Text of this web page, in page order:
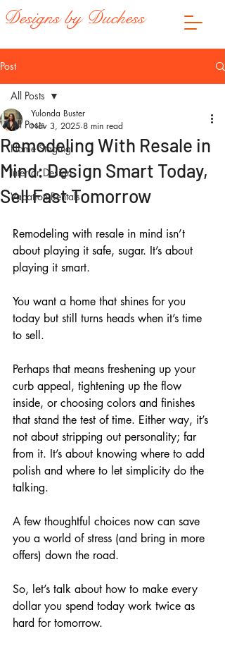
Designs by Duchess
Post
All Posts
Home Staging
Interior Design
Vacation Rentals
All Posts
Remodeling With Resale in
Mind: Design Smart Today,
Sell Fast Tomorrow
Yulonda Buster
Nov 3, 2025 8 min read
Remodeling with resale in mind isn’t
about playing it safe, sugar. It’s about
playing it smart.
You want a home that shines for you
today but still turns heads when it’s time
to sell.
Perhaps that means freshening up your
curb appeal, tightening up the flow
inside, or choosing colors and finishes
that stand the test of time. Either way, it’s
not about stripping out personality; far
from it. It’s about knowing where to add
polish and where to let simplicity do the
talking.
A few thoughtful choices now can save
you a world of stress (and bring in more
offers) down the road.
So, let’s talk about how to make every
dollar you spend today work twice as
hard for tomorrow.